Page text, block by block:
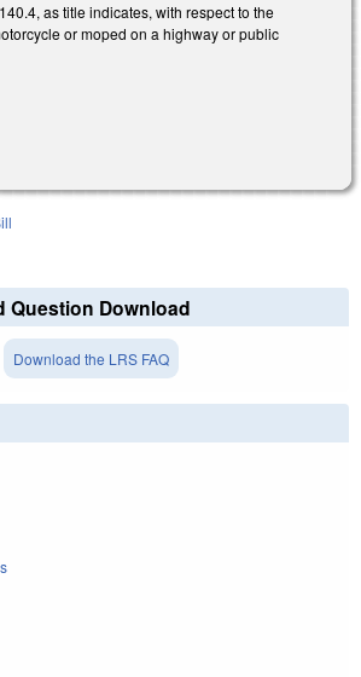
as title indicates, with respect to the
or moped on a highway or public
Question Download
Download the LRS FAQ